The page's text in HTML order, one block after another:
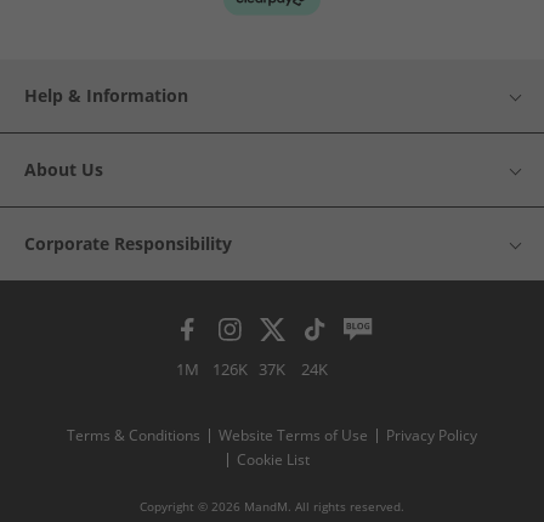
Help & Information
About Us
Corporate Responsibility
1M 126K 37K 24K
Terms & Conditions Website Terms of Use
Privacy Policy
Cookie List
Copyright © 2026 MandM. All rights reserved.